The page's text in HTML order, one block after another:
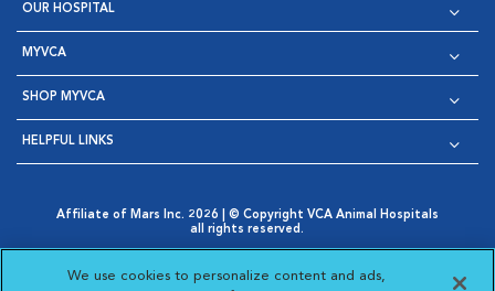
OUR HOSPITAL
MYVCA
SHOP MYVCA
HELPFUL LINKS
Affiliate of Mars Inc. 2026 | © Copyright VCA Animal Hospitals
all rights reserved.
Opens in New Window
AdChoices
Opens in New Window
Cookie Notice
Opens in New Window
Cookies Settings
Your Privacy Choices
We use cookies to personalize content and ads,